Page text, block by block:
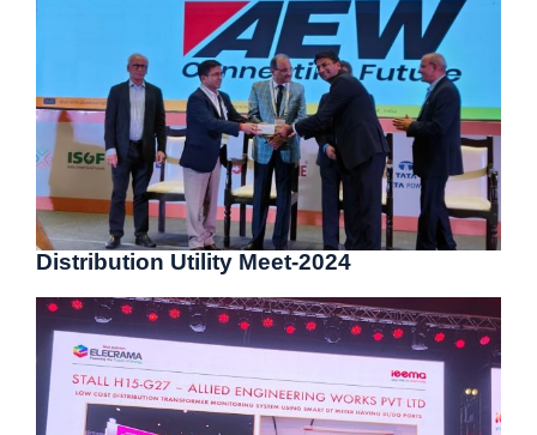
Distribution Utility Meet-2024